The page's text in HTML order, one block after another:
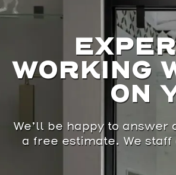
WORKING
ON
We’ll be happy to
a free estimate. We